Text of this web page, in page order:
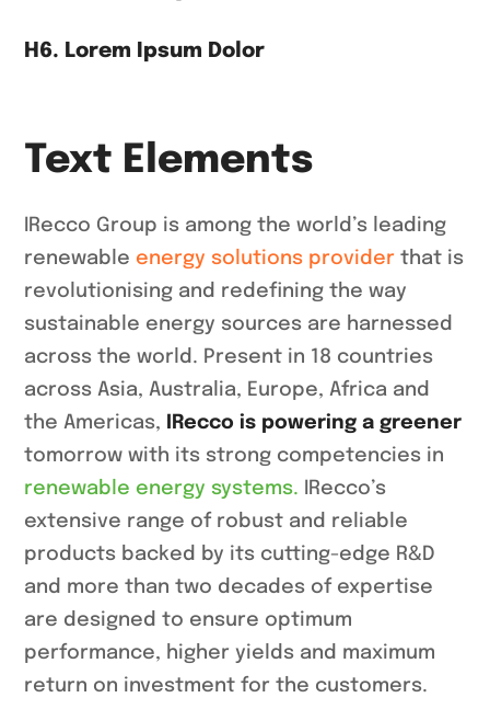
H6. Lorem Ipsum Dolor
Text Elements
IRecco Group is among the world’s leading
renewable energy solutions provider that is
revolutionising and redefining the way
sustainable energy sources are harnessed
across the world. Present in 18 countries
across Asia, Australia, Europe, Africa and
the Americas,
IRecco is powering a greener
tomorrow with its strong competencies in
renewable energy systems. IRecco’s
extensive range of robust and reliable
products backed by its cutting-edge R&D
and more than two decades of expertise
are designed to ensure optimum
performance, higher yields and maximum
return on investment for the customers.